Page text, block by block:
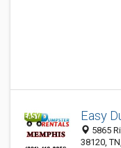
Easy
5865
38120,